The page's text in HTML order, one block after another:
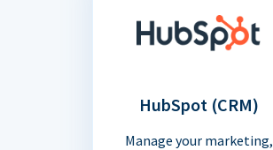
HubSpot (CRM)
Manage your marketing,